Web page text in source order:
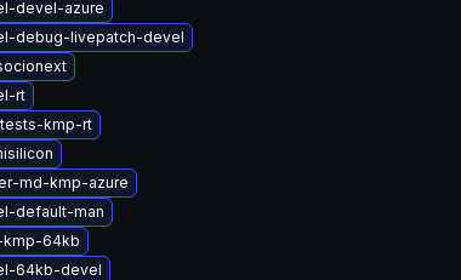
devel-azure
debug-livepatch-devel
rt
kmp-rt
md-kmp-azure
default-man
kmp-64kb
64kb-devel